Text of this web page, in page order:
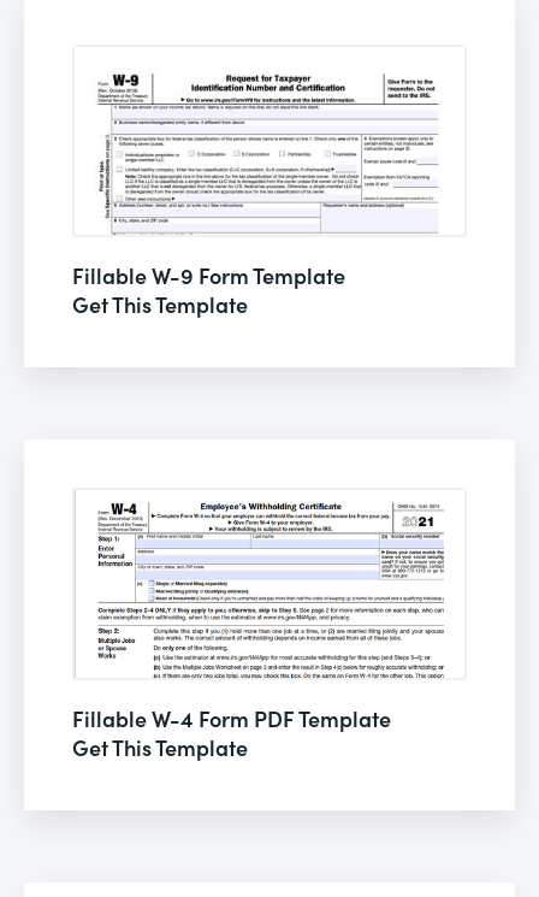
Fillable W-9 Form Template
Get This Template
Fillable W-4 Form PDF Template
Get This Template